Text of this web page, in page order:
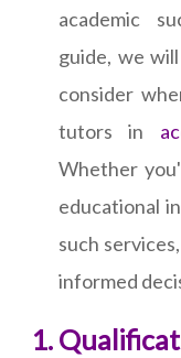
academic
guide, we
consider
tutors in
Whether
educational
such
informed